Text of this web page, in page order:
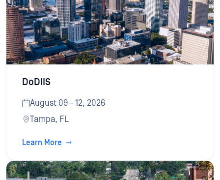
DoDIIS
August 09 - 12, 2026
Tampa, FL
Learn More